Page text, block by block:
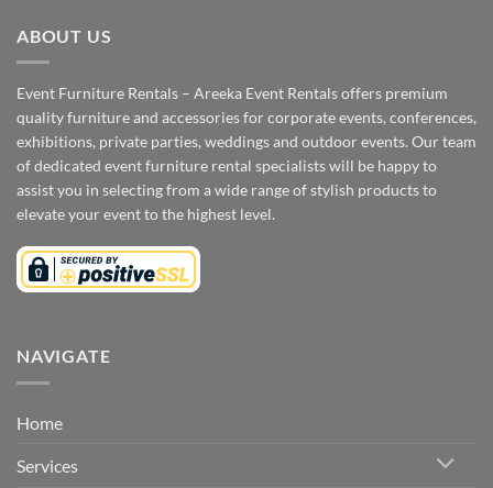
ABOUT US
Event Furniture Rentals – Areeka Event Rentals offers premium
quality furniture and accessories for corporate events, conferences,
exhibitions, private parties, weddings and outdoor events. Our team
of dedicated event furniture rental specialists will be happy to
assist you in selecting from a wide range of stylish products to
elevate your event to the highest level.
NAVIGATE
Home
Services